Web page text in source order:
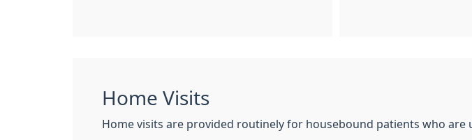
Home Visits
Home visits are provided routinely for housebound patients who are